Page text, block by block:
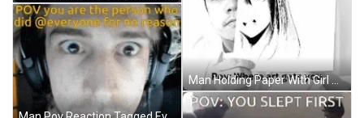
Man Holding Paper With Girl Picture GIF